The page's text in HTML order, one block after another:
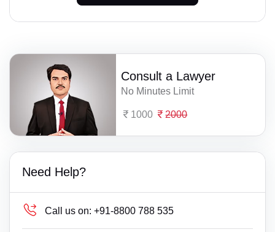
Consult a Lawyer
No Minutes Limit
1000 2000
Need Help?
Call us on: +91-8800 788 535